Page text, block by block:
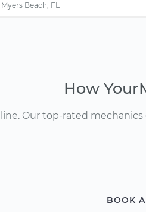
Beach, FL
How
Our top-rated
BOOK